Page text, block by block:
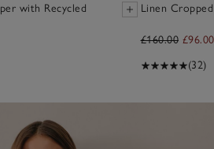
with Recycled
Linen
£160.00 £96.00
(32)